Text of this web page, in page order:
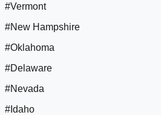
#Vermont
#New Hampshire
#Oklahoma
#Delaware
#Nevada
#Idaho